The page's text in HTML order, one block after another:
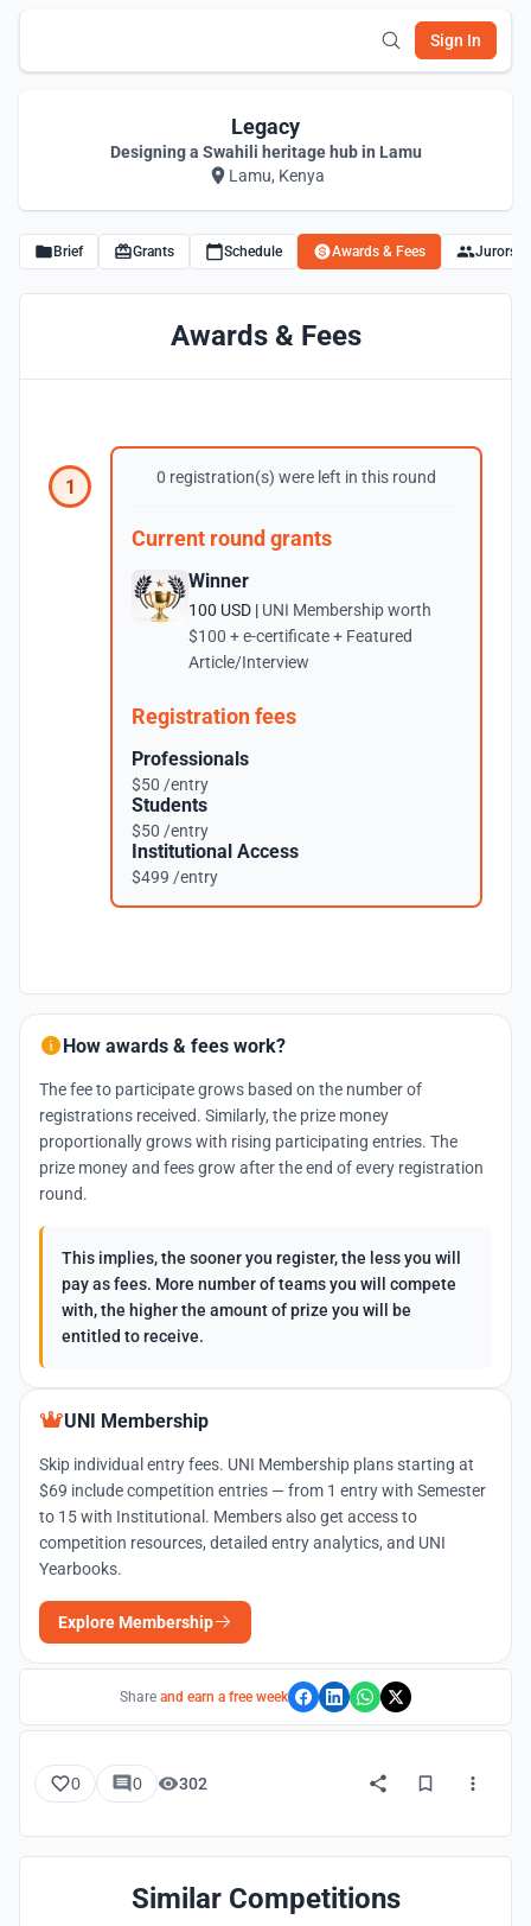
Sign In
Legacy
Designing a Swahili heritage hub in Lamu
Lamu, Kenya
Brief Grants Schedule Awards & Fees Jurors
Awards & Fees
1 0 registration(s) were left in this round
Current round grants
Winner
100 USD | UNI Membership worth
$100 + e-certificate + Featured
Article/Interview
Registration fees
Professionals
$50 /entry
Students
$50 /entry
Institutional Access
$499 /entry
How awards & fees work?
The fee to participate grows based on the number of
registrations received. Similarly, the prize money
proportionally grows with rising participating entries. The
prize money and fees grow after the end of every registration
round.
This implies, the sooner you register, the less you will
pay as fees. More number of teams you will compete
with, the higher the amount of prize you will be
entitled to receive.
UNI Membership
Skip individual entry fees. UNI Membership plans starting at
$69 include competition entries — from 1 entry with Semester
to 15 with Institutional. Members also get access to
competition resources, detailed entry analytics, and UNI
Yearbooks.
Explore Membership
Share and earn a free week
0 0 302
Similar Competitions